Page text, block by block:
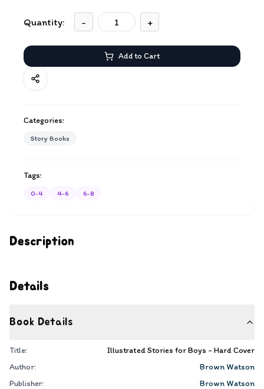
Description
Details
Book Details
Title:
Illustrated Stories for Boys - Hard Cover
Author:
Brown Watson
Publisher:
Brown Watson
Quantity: - +
Add to Cart
Categories:
Story Books
Tags:
0-4 4-6 6-8